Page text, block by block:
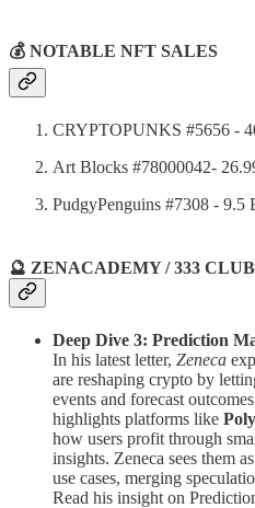
💰 NOTABLE NFT SALES
CRYPTOPUNKS #5656 -
Art Blocks #78000042-
PudgyPenguins #7308 - 9.5
🔮 ZENACADEMY / 333
Deep Dive 3: Prediction
In his latest letter, Zeneca
are reshaping crypto by
events and forecast
highlights platforms like
how users profit through
insights. Zeneca sees them
use cases, merging
Read his insight on